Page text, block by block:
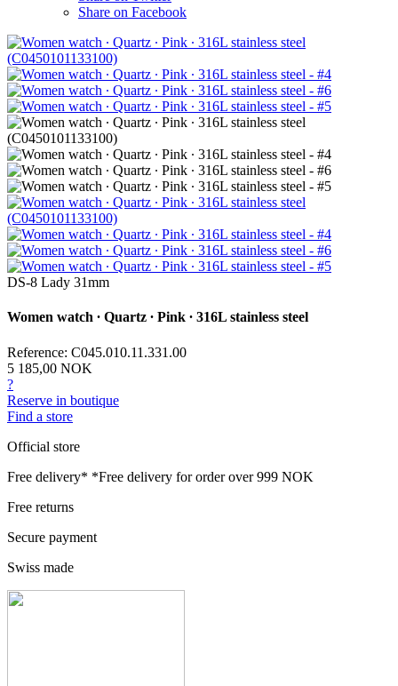
Share on Facebook
DS-8 Lady 31mm
Women watch ∙ Quartz ∙ Pink ∙ 316L stainless steel
Reference: C045.010.11.331.00
5 185,00 NOK
?
Reserve in boutique
Find a store
Official store
Free delivery* *Free delivery for order over 999 NOK
Free returns
Secure payment
Swiss made